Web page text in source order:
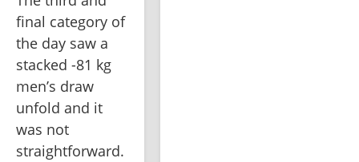
final category of
the day saw a
stacked -81 kg
men’s draw
unfold and it
was not
straightforward.